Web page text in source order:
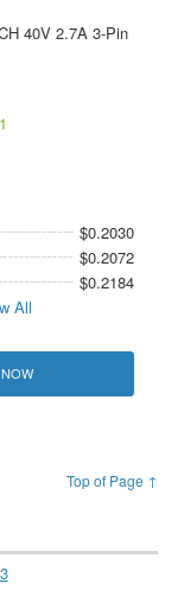
40V 2.7A 3-Pin
1
$0.2030
$0.2072
$0.2184
All
Top of Page ↑